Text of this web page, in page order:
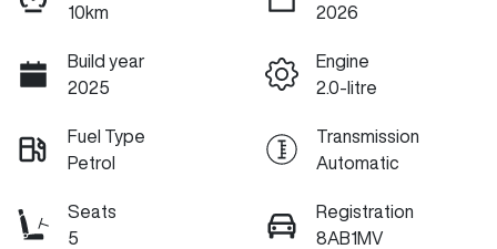
10km
2026
Build year
2025
Engine
2.0-litre
Fuel Type
Petrol
Transmission
Automatic
Seats
5
Registration
8AB1MV